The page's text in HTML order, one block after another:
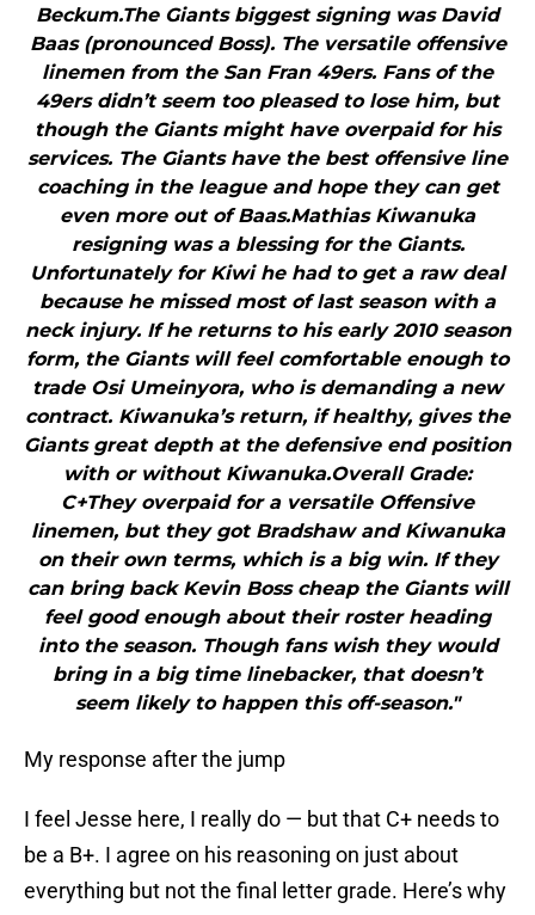
Beckum.The Giants biggest signing was David
Baas (pronounced Boss). The versatile offensive
linemen from the San Fran 49ers. Fans of the
49ers didn’t seem too pleased to lose him, but
though the Giants might have overpaid for his
services. The Giants have the best offensive line
coaching in the league and hope they can get
even more out of Baas.Mathias Kiwanuka
resigning was a blessing for the Giants.
Unfortunately for Kiwi he had to get a raw deal
because he missed most of last season with a
neck injury. If he returns to his early 2010 season
form, the Giants will feel comfortable enough to
trade Osi Umeinyora, who is demanding a new
contract. Kiwanuka’s return, if healthy, gives the
Giants great depth at the defensive end position
with or without Kiwanuka.Overall Grade:
C+They overpaid for a versatile Offensive
linemen, but they got Bradshaw and Kiwanuka
on their own terms, which is a big win. If they
can bring back Kevin Boss cheap the Giants will
feel good enough about their roster heading
into the season. Though fans wish they would
bring in a big time linebacker, that doesn’t
seem likely to happen this off-season."
My response after the jump
I feel Jesse here, I really do — but that C+ needs to
be a B+. I agree on his reasoning on just about
everything but not the final letter grade. Here’s why